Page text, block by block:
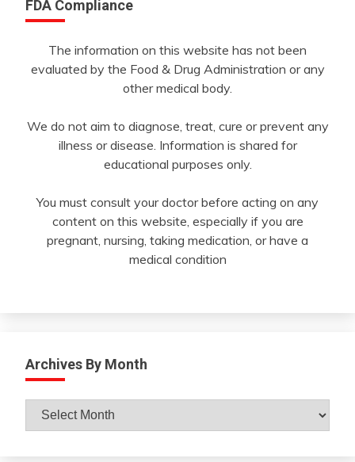
FDA Compliance
The information on this website has not been
evaluated by the Food & Drug Administration or any
other medical body.
We do not aim to diagnose, treat, cure or prevent any
illness or disease. Information is shared for
educational purposes only.
You must consult your doctor before acting on any
content on this website, especially if you are
pregnant, nursing, taking medication, or have a
medical condition
Archives By Month
Archives
By